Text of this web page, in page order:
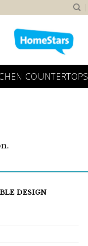
COUNTERTOPS
DESIGN